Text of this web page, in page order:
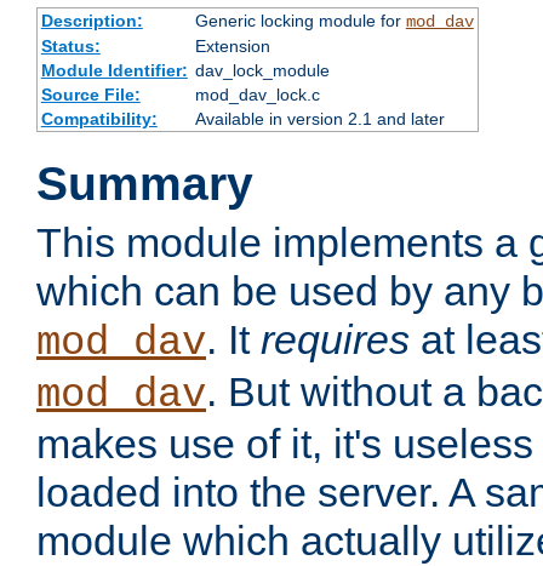
Description: Generic locking module for mod_dav
Status:
Extension
Module Identifier: dav_lock_module
Source File:
mod_dav_lock.c
Compatibility:
Available in version 2.1 and later
Summary
This module implements a
which can be used by any
mod_dav. It requires at
mod_dav. But without a
makes use of it, it's
loaded into the server. A
module which actually